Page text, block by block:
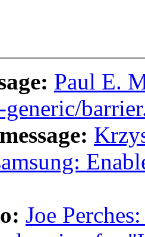
Paul E.
generic/
Joe